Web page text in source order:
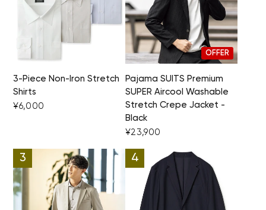
3-Piece Non-Iron Stretch
Shirts
¥6,000
OFFER
Pajama SUITS Premium
SUPER Aircool Washable
Stretch Crepe Jacket -
Black
¥23,900